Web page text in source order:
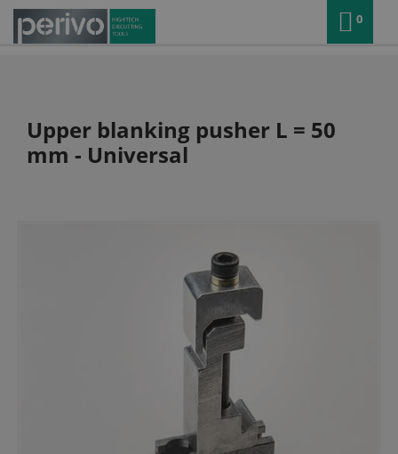
0
Upper blanking pusher L = 50
mm - Universal